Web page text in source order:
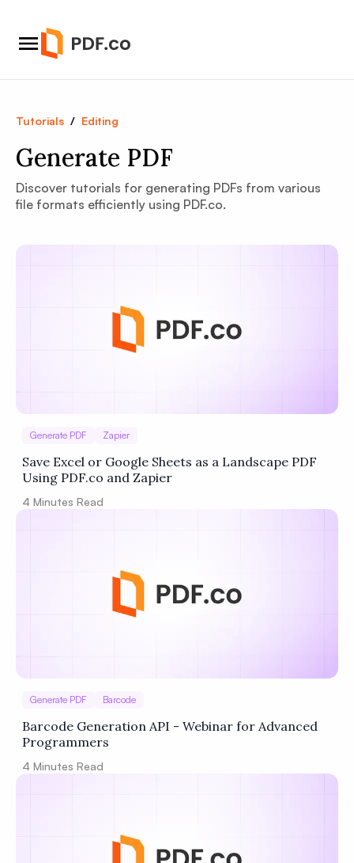
Tutorials / Editing
Generate PDF
Discover tutorials for generating PDFs from various
file formats efficiently using PDF.co.
Generate PDF Zapier
Save Excel or Google Sheets as a Landscape PDF
Using PDF.co and Zapier
4 Minutes Read
Generate PDF Barcode
Barcode Generation API - Webinar for Advanced
Programmers
4 Minutes Read